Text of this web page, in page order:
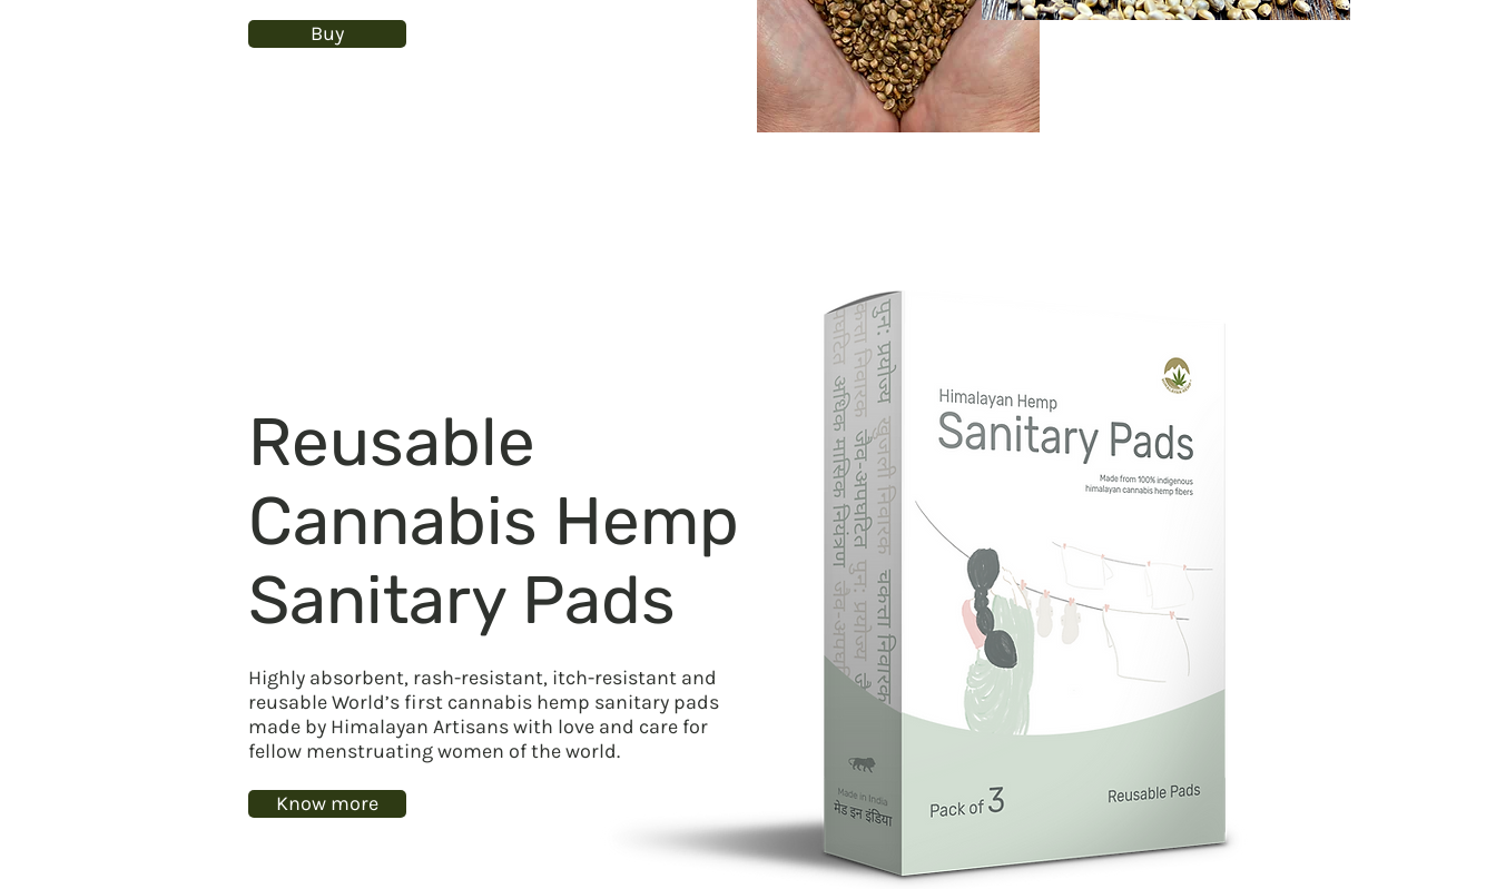
Buy
Reusable
Cannabis Hemp
Sanitary Pads
Highly absorbent, rash-resistant, itch-resistant and
reusable World’s first cannabis hemp sanitary pads
made by Himalayan Artisans with love and care for
fellow menstruating women of the world.
Know more